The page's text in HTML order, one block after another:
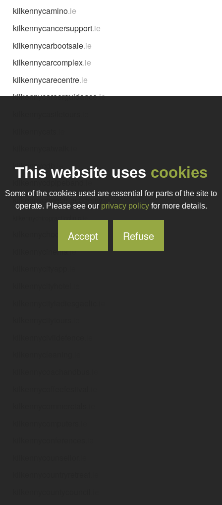
kilkennycamino.ie
kilkennycancersupport.ie
kilkennycarbootsale.ie
kilkennycarcomplex.ie
kilkennycarecentre.ie
kilkennycareerguidance.ie
kilkennycdb
kilkennycheese-academy.ie
kilkennychocolate.ie
kilkennycinema.ie
This website uses cookies
Some of the cookies used are essential for parts of the site to
operate. Please see our privacy policyfor more details.
Accept Refuse